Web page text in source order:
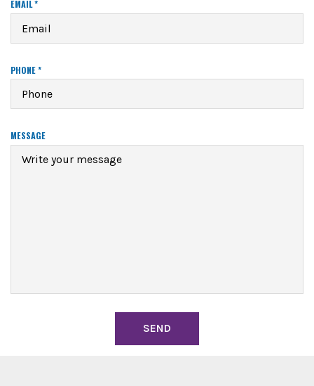
E
EMAIL*R
E
Q
U
R
E
D
PHONE*R
E
Q
U
R
E
D
MESSAGE